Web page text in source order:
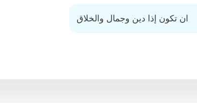
ان تكون إذا دين وجمال والخلاق